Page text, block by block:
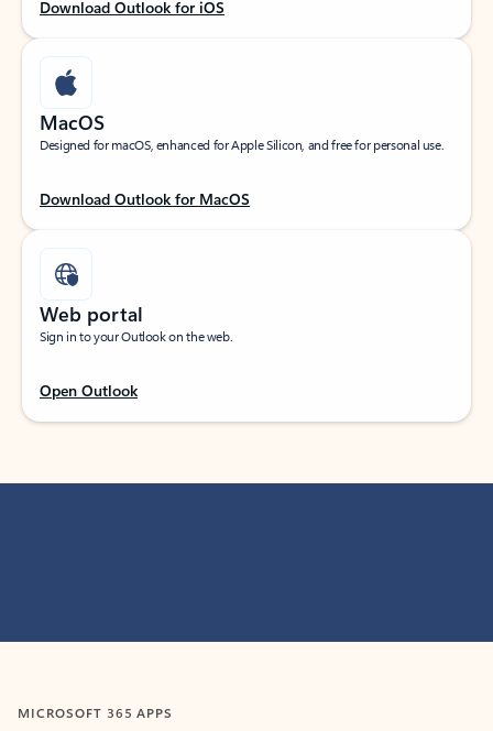
Download Outlook for iOS
MacOS
Designed for macOS, enhanced for Apple Silicon, and free for personal use.
Download Outlook for MacOS
Web portal
Sign in to your Outlook on the web.
Open Outlook
MICROSOFT 365 APPS